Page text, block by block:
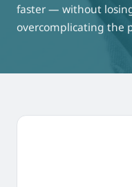
faster — without
overcomplicating the